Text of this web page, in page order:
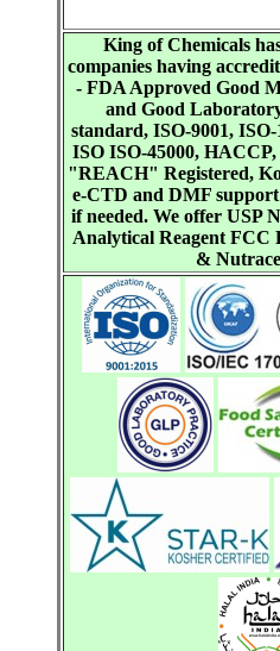
King of Chemicals
companies having
- FDA Approved Good
and Good
standard, ISO-9001,
ISO ISO-45000,
"REACH" Registered,
e-CTD and DMF support
if needed. We offer USP
Analytical Reagent FCC
&